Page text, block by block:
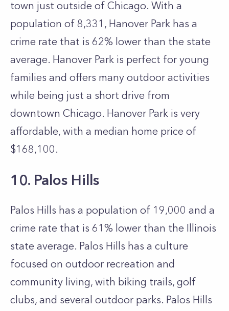
town just outside of Chicago. With a
population of 8,331, Hanover Park has a
crime rate that is 62% lower than the state
average. Hanover Park is perfect for young
families and offers many outdoor activities
while being just a short drive from
downtown Chicago. Hanover Park is very
affordable, with a median home price of
$168,100.
10. Palos Hills
Palos Hills has a population of 19,000 and a
crime rate that is 61% lower than the Illinois
state average. Palos Hills has a culture
focused on outdoor recreation and
community living, with biking trails, golf
clubs, and several outdoor parks. Palos Hills